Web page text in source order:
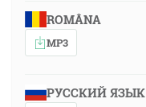
ROMÂNA
MP3
РУССКИЙ ЯЗЫК